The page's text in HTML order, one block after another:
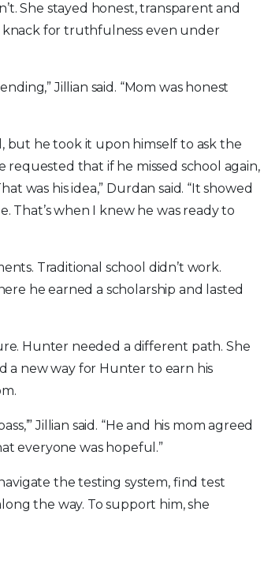
She stayed honest, transparent and
for truthfulness even under
Jillian said. “Mom was honest
but he took it upon himself to ask the
that if he missed school again,
was his idea,” Durdan said. “It showed
That’s when I knew he was ready to
Traditional school didn’t work.
he earned a scholarship and lasted
Hunter needed a different path. She
a new way for Hunter to earn his
Jillian said. “He and his mom agreed
everyone was hopeful.”
the testing system, find test
the way. To support him, she